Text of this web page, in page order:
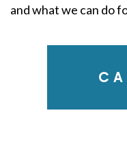
and what we can do